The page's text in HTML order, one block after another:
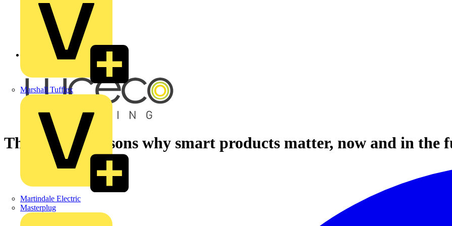
Marshall Tufflex
Martindale Electric
Masterplug
The biggest reasons why smart products matter, now and in the